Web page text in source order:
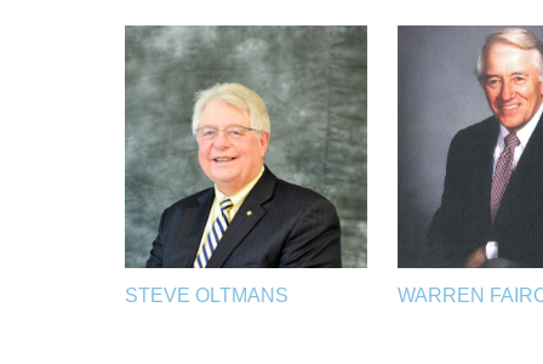
STEVE OLTMANS WARREN